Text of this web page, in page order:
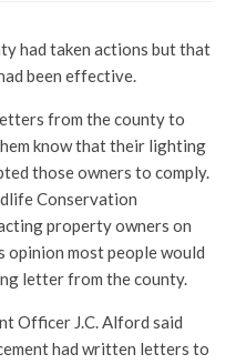
had taken actions but that
been effective.
from the county to
know that their lighting
those owners to comply.
Conservation
property owners on
opinion most people would
letter from the county.
Officer J.C. Alford said
had written letters to